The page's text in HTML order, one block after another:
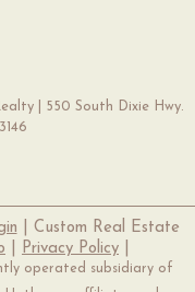
| 550 South Dixie Hwy.
| Custom Real Estate
Privacy Policy
operated subsidiary of